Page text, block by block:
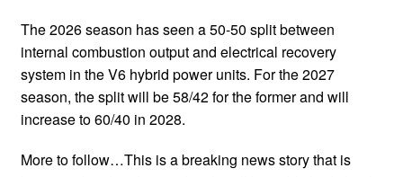
The 2026 season has seen a 50-50 split between
internal combustion output and electrical recovery
system in the V6 hybrid power units. For the 2027
season, the split will be 58/42 for the former and will
increase to 60/40 in 2028.
More to follow…This is a breaking news story that is